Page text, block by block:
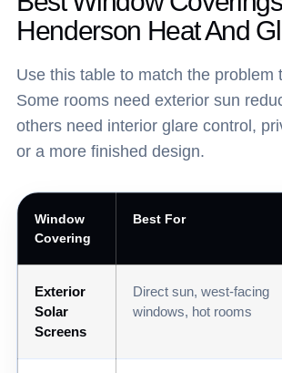
Henderson Heat And
Use this table to match the problem
Some rooms need exterior sun
others need interior glare control,
or a more finished design.
Window
Covering
Best For
Exterior
Solar
Screens
Direct sun, west-facing
windows, hot rooms